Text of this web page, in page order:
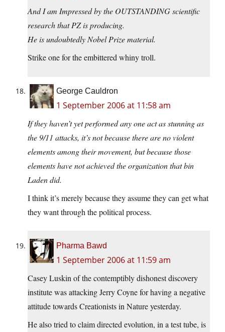
And I am Impressed by the OUTSTANDING scientific
research that PZ is producing.
He is undoubtedly Nobel Prize material.
Strike one for the embittered whiny troll.
George Cauldron
1 September 2006 at 11:58 am
If they haven’t yet performed any one act as stunning as
the 9/11 attacks, it’s not because there are no violent
elements among their movement, but because those
elements have not achieved the organization that bin
Laden did.
I think it’s merely because they assume they can get what
they want through the political process.
Pharma Bawd
1 September 2006 at 11:59 am
Casey Luskin of the contemptibly dishonest discovery
institute was attacking Jerry Coyne for having a negative
attitude towards Creationists in Nature yesterday.
He also tried to claim directed evolution, in a test tube, is